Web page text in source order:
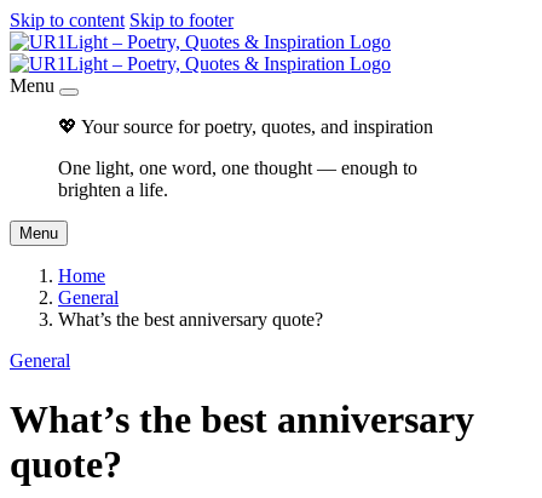
Skip to content Skip to footer
Menu
💖 Your source for poetry, quotes, and inspiration
One light, one word, one thought — enough to
brighten a life.
Menu
Home
General
What’s the best anniversary quote?
General
What’s the best anniversary
quote?